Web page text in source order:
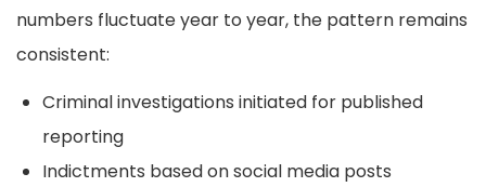
numbers fluctuate year to year, the pattern remains
consistent:
Criminal investigations initiated for published
reporting
Indictments based on social media posts